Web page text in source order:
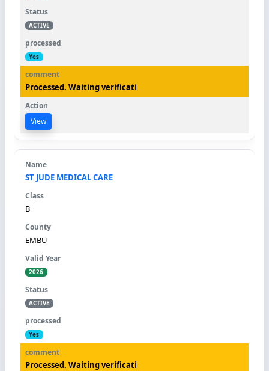
ACTIVE
Yes
Processed. Waiting verificati
View
ST JUDE MEDICAL CARE
B
EMBU
2026
ACTIVE
Yes
Processed. Waiting verificati